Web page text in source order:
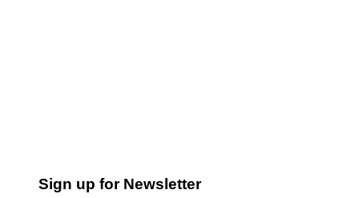
Sign up for Newsletter